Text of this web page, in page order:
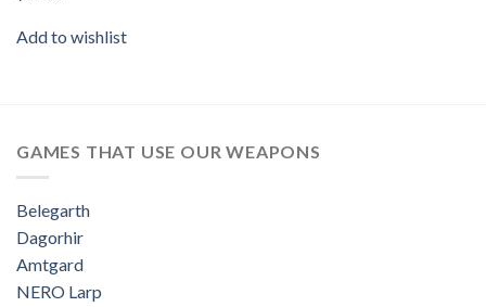
Add to wishlist
GAMES THAT USE OUR WEAPONS
Belegarth
Dagorhir
Amtgard
NERO Larp